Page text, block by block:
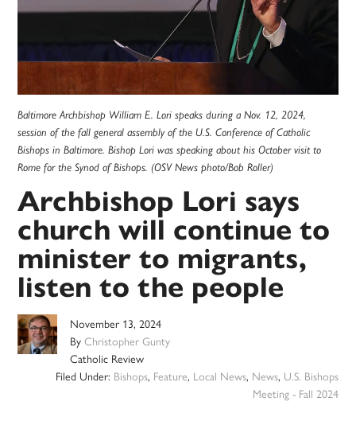
Baltimore Archbishop William E. Lori speaks during a Nov. 12, 2024,
session of the fall general assembly of the U.S. Conference of Catholic
Bishops in Baltimore. Bishop Lori was speaking about his October visit to
Rome for the Synod of Bishops. (OSV News photo/Bob Roller)
Archbishop Lori says
church will continue to
minister to migrants,
listen to the people
November 13, 2024
ByChristopher Gunty
Catholic Review
Filed Under: Bishops, Feature, Local News, News, U.S. Bishops
Meeting - Fall 2024